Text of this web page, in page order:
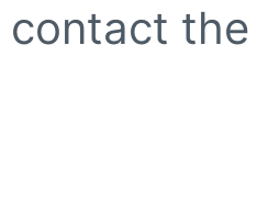
contact